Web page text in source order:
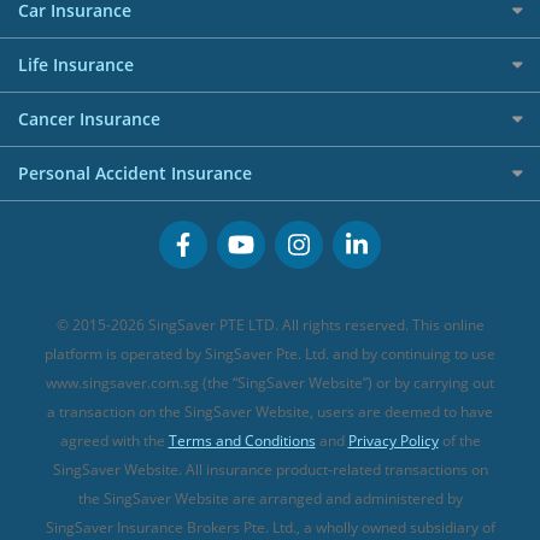
Shopping Credit Cards
Overseas Spending Credit Cards
Business Credit Cards
Buffet Promo Cards
Personal Loan FAQs
Personal Loan Providers
Careers
AIG Travel Insurance
Allied World Travel Insurance
FWD Travel Insurance
Great Eastern Travel Insurance
MSIG Travel Insurance
Singlife Travel Insurance
Sompo Travel Insurance
Tokio Marine Travel Insurance
Travel Insurance for Pregnant Travellers
Travel Insurance with COVID-19 Coverage
Best Travel Insurance Promotions in Singapore
Maid Insurance
Car Insurance
Best Car Insurance
Life Insurance
Investment Linked Policies (new)
CareShield Life Supplements (new)
Integrated Shield Plan (new)
Cancer Insurance
Cancer Insurance (new)
Personal Accident Insurance
Personal Accident Insurance
© 2015-2026 SingSaver PTE LTD. All rights reserved. This online
platform is operated by SingSaver Pte. Ltd. and by continuing to use
www.singsaver.com.sg (the “SingSaver Website”) or by carrying out
a transaction on the SingSaver Website, users are deemed to have
agreed with the Terms and Conditions and Privacy Policyof the
SingSaver Website. All insurance product-related transactions on
the SingSaver Website are arranged and administered by
SingSaver Insurance Brokers Pte. Ltd., a wholly owned subsidiary of